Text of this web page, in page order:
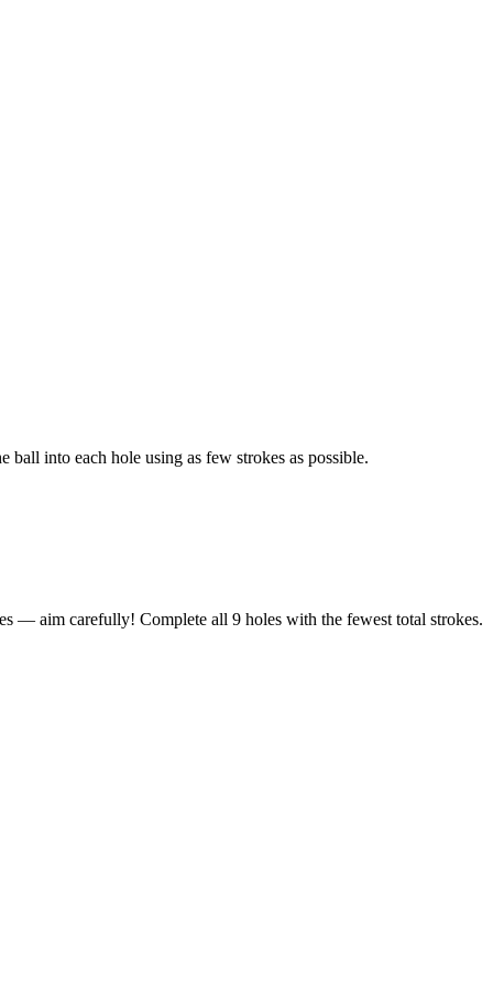
into each hole using as few strokes as possible.
— aim carefully! Complete all 9 holes with the fewest total strokes.